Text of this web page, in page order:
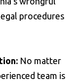
procedures
No matter
team is